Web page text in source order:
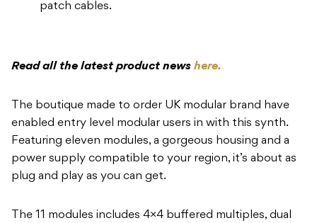
patch cables.
Read all the latest product news here.
The boutique made to order UK modular brand have
enabled entry level modular users in with this synth.
Featuring eleven modules, a gorgeous housing and a
power supply compatible to your region, it’s about as
plug and play as you can get.
The 11 modules includes 4×4 buffered multiples, dual